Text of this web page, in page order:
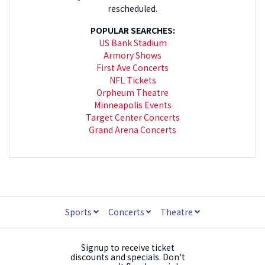
rescheduled.
POPULAR SEARCHES:
US Bank Stadium
Armory Shows
First Ave Concerts
NFL Tickets
Orpheum Theatre
Minneapolis Events
Target Center Concerts
Grand Arena Concerts
Sports Concerts Theatre
Signup to receive ticket
discounts and specials. Don't